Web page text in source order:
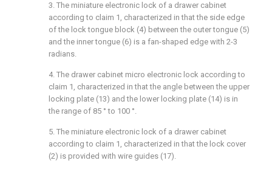
3. The miniature electronic lock of a drawer cabinet
according to claim 1, characterized in that the side edge
of the lock tongue block (4) between the outer tongue (5)
and the inner tongue (6) is a fan-shaped edge with 2-3
radians.
4. The drawer cabinet micro electronic lock according to
claim 1, characterized in that the angle between the upper
locking plate (13) and the lower locking plate (14) is in
the range of 85 ° to 100 °.
5. The miniature electronic lock of a drawer cabinet
according to claim 1, characterized in that the lock cover
(2) is provided with wire guides (17).